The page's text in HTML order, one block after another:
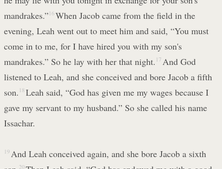
mandrakes.” 16 When Jacob came from the field in the
evening, Leah went out to meet him and said, “You must
come in to me, for I have hired you with my son's
mandrakes.” So he lay with her that night. 17 And God
listened to Leah, and she conceived and bore Jacob a fifth
son. 18 Leah said, “God has given me my wages because I
gave my servant to my husband.” So she called his name
Issachar.
19 And Leah conceived again, and she bore Jacob a sixth
20